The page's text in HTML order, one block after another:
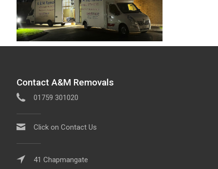
Contact A&M Removals
01759 301020
Click on Contact Us
41 Chapmangate